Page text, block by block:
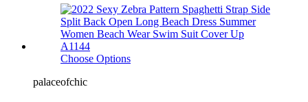
Choose Options
palaceofchic